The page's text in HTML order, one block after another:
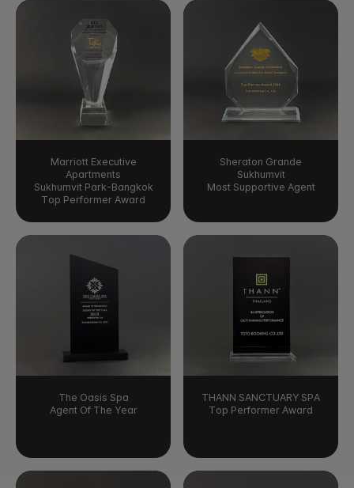
Marriott Executive
Apartments
Sukhumvit Park-Bangkok
Top Performer Award
Sheraton Grande
Sukhumvit
Most Supportive Agent
The Oasis Spa
Agent Of The Year
THANN SANCTUARY SPA
Top Performer Award